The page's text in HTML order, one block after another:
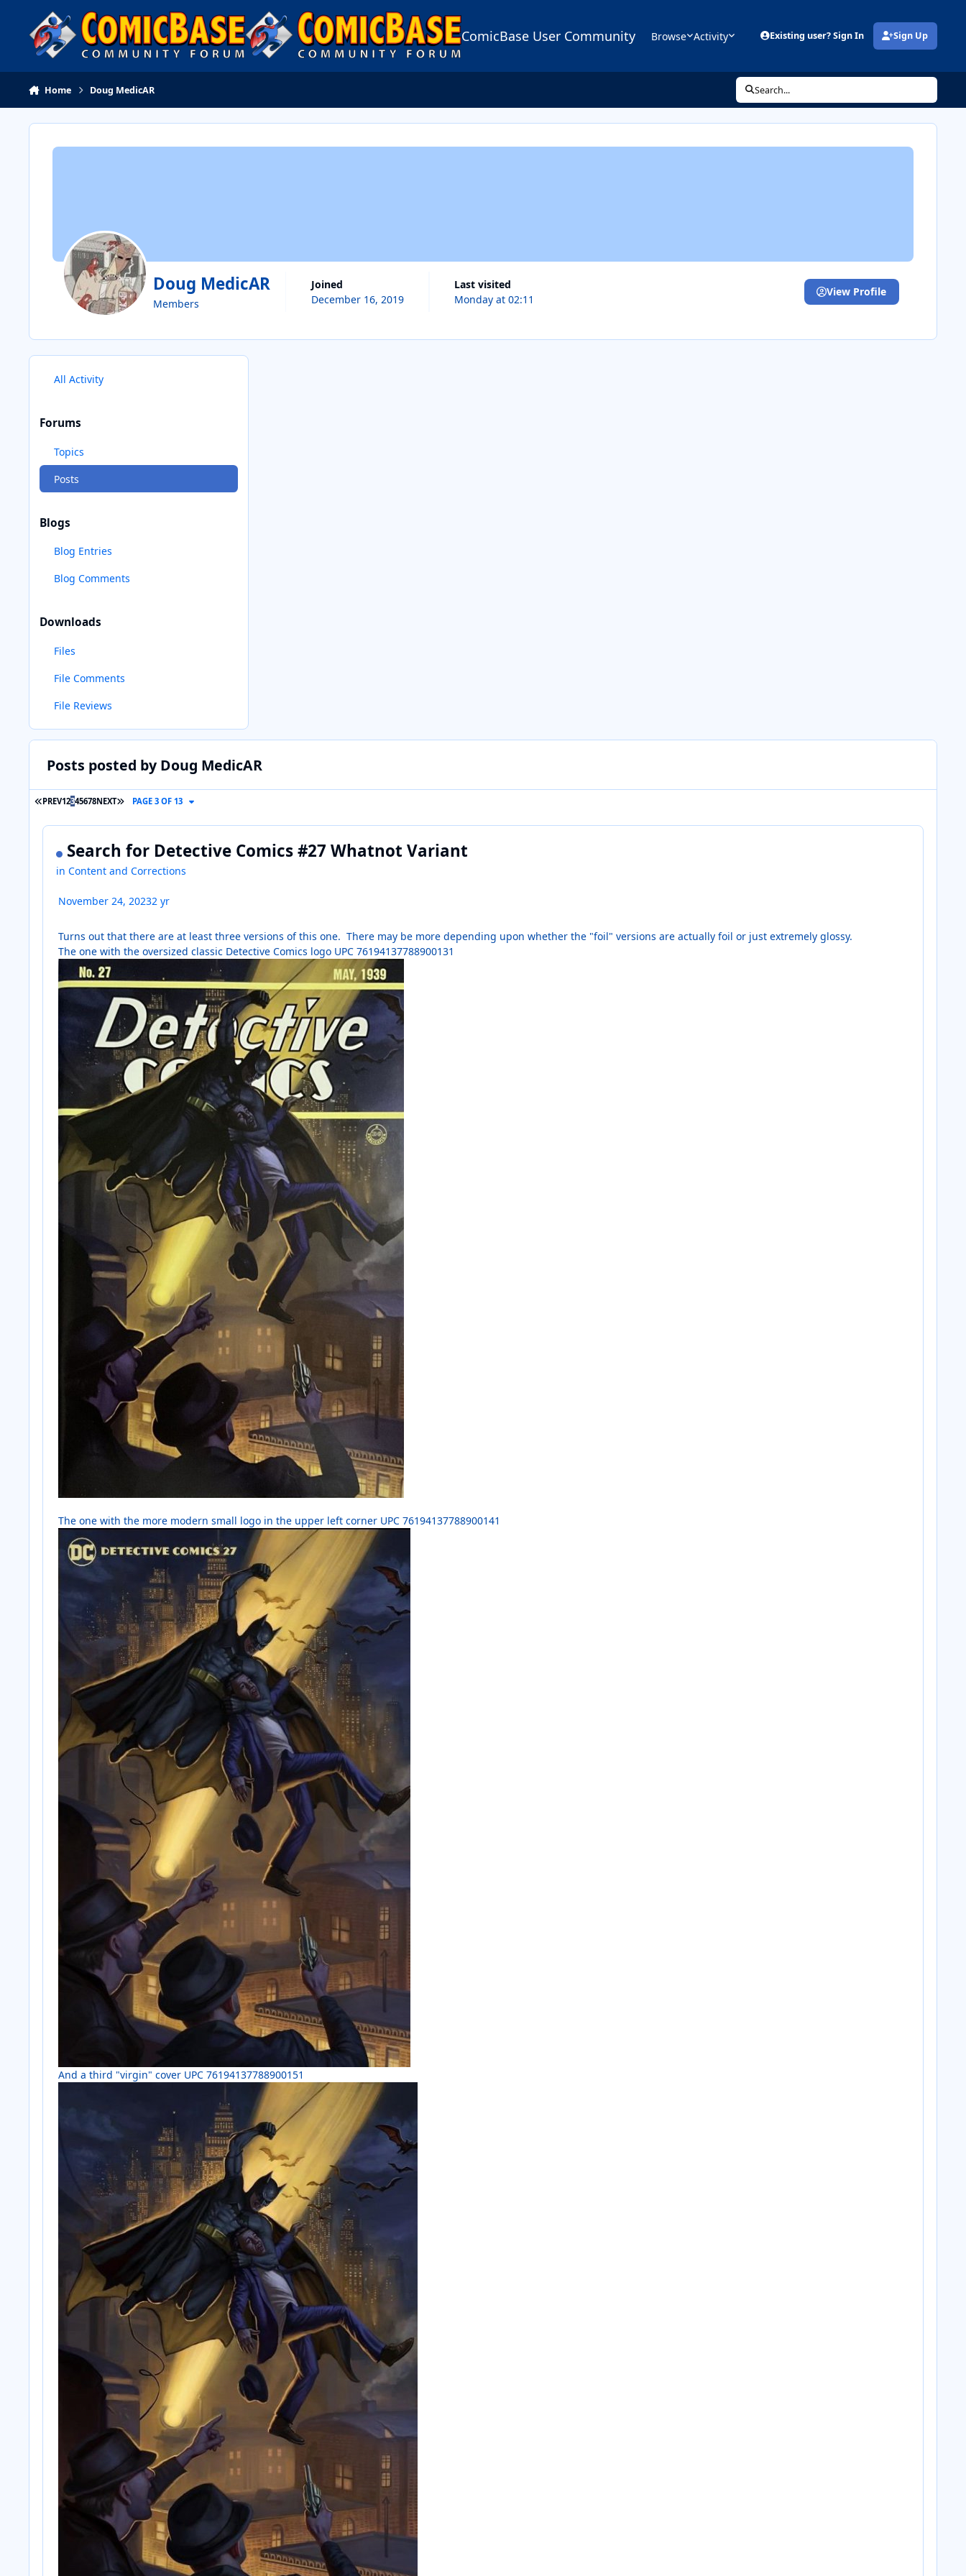
Skip to content
ComicBase User Community Browse Activity Existing user? Sign In Sign Up
(opens in new tab)
Home Doug MedicAR Search...
Doug MedicAR
Members
Joined
December 16, 2019
Last visited
Monday at 02:11
View Profile
All Activity
Forums
Topics
Posts
Blogs
Blog Entries
Blog Comments
Downloads
Files
File Comments
File Reviews
Posts posted by Doug MedicAR
FIRST PAGE
PREV12345678NEXT LAST PAGE
PAGE 3 OF 13
Search for Detective Comics #27 Whatnot Variant
inContent and Corrections
November 24, 20232 yr
Turns out that there are at least three versions of this one. There may be more depending upon whether the "foil" versions are actually foil or just extremely glossy.
The one with the oversized classic Detective Comics logo UPC 76194137788900131
The one with the more modern small logo in the upper left corner UPC 76194137788900141
And a third "virgin" cover UPC 76194137788900151